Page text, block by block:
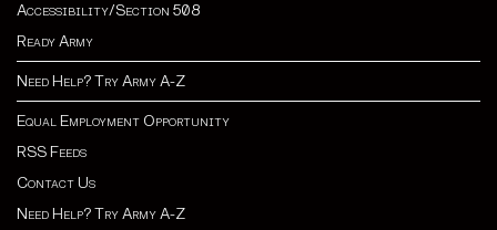
Accessibility/Section 508
Ready Army
Need Help? Try Army A-Z
Equal Employment Opportunity
RSS Feeds
Contact Us
Need Help? Try Army A-Z